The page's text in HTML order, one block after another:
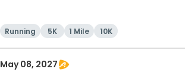
Running 5K 1 Mile 10K
May 08, 2027